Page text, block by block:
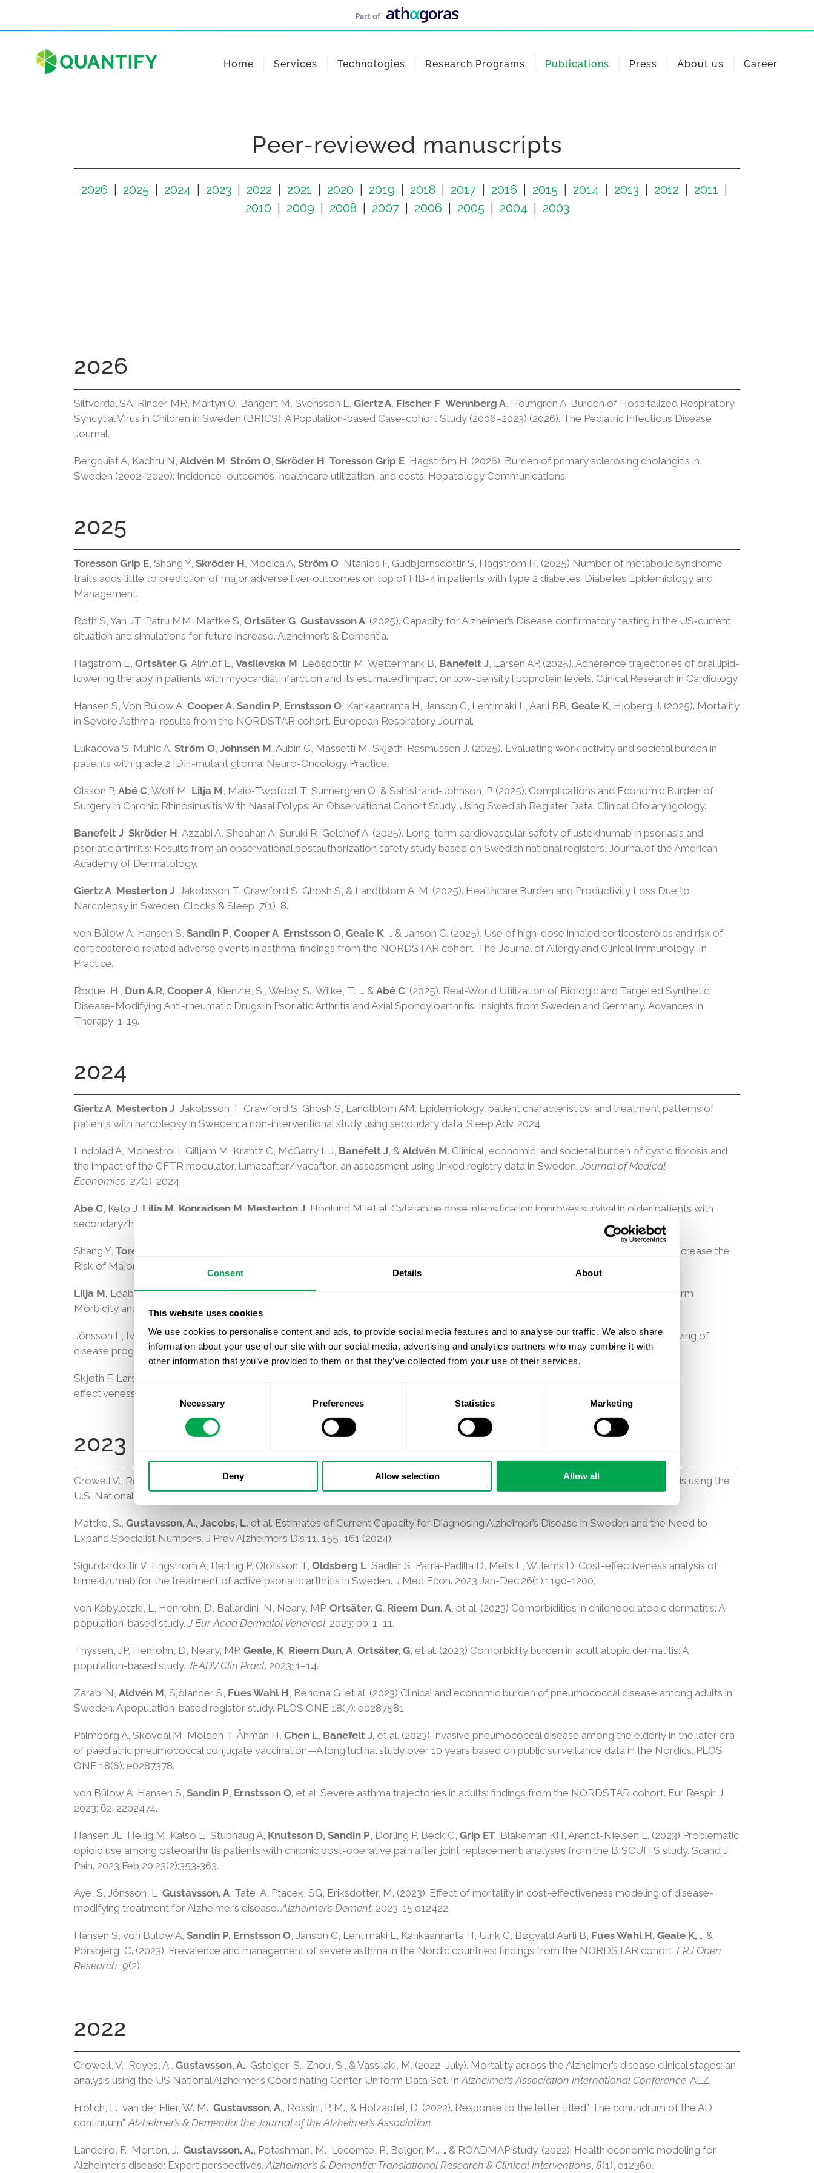
Consent Details About
This website uses cookies
We use cookies to personalise content and ads, to provide social media features and to analyse our traffic. We also share
information about your use of our site with our social media, advertising and analytics partners who may combine it with
other information that you’ve provided to them or that they’ve collected from your use of their services.
Necessary Preferences Statistics Marketing
Deny Allow selection Allow all
Home Services Technologies Research Programs Publications Press About us Career
Peer-reviewed manuscripts
2026 2025 2024 2023 2022 2021 2020 2019 2018 2017 2016 2015 2014 2013 2012
2011
2010
2009 2008 2007 2006 2005 2004 2003
2026
Silfverdal SA, Rinder MR, Martyn O, Bangert M, Svensson L, Giertz A, Fischer F, Wennberg A, Holmgren A. Burden of Hospitalized Respiratory
Syncytial Virus in Children in Sweden (BRICS): A Population-based Case-cohort Study (2006–2023) (2026). The Pediatric Infectious Disease
Journal.
Bergquist A, Kachru N, Aldvén M, Ström O, Skröder H, Toresson Grip E, Hagström H. (2026). Burden of primary sclerosing cholangitis in
Sweden (2002–2020): Incidence, outcomes, healthcare utilization, and costs. Hepatology Communications.
2025
Toresson Grip E, Shang Y, Skröder H, Modica A, Ström O, Ntanios F, Gudbjörnsdottir S, Hagström H. (2025) Number of metabolic syndrome
traits adds little to prediction of major adverse liver outcomes on top of FIB-4 in patients with type 2 diabetes. Diabetes Epidemiology and
Management.
Roth S, Yan JT, Patru MM, Mattke S, Ortsäter G, Gustavsson A. (2025). Capacity for Alzheimer’s Disease confirmatory testing in the US‐current
situation and simulations for future increase. Alzheimer’s & Dementia.
Hagström E, Ortsäter G, Almlöf E, Vasilevska M, Leósdóttir M, Wettermark B, Banefelt J, Larsen AP. (2025). Adherence trajectories of oral lipid-
lowering therapy in patients with myocardial infarction and its estimated impact on low-density lipoprotein levels. Clinical Research in Cardiology.
Hansen S, Von Bülow A, Cooper A, Sandin P, Ernstsson O, Kankaanranta H, Janson C, Lehtimäki L, Aarli BB, Geale K, Hjoberg J. (2025). Mortality
in Severe Asthma–results from the NORDSTAR cohort. European Respiratory Journal.
Lukacova S, Muhic A, Ström O, Johnsen M, Aubin C, Massetti M, Skjøth-Rasmussen J. (2025). Evaluating work activity and societal burden in
patients with grade 2 IDH-mutant glioma. Neuro-Oncology Practice.
Olsson P, Abé C, Wolf M, Lilja M, Maio‐Twofoot T, Sunnergren O, & Sahlstrand‐Johnson, P. (2025). Complications and Economic Burden of
Surgery in Chronic Rhinosinusitis With Nasal Polyps: An Observational Cohort Study Using Swedish Register Data. Clinical Otolaryngology.
Banefelt J, Skröder H, Azzabi A, Sheahan A, Suruki R, Geldhof A. (2025). Long-term cardiovascular safety of ustekinumab in psoriasis and
psoriatic arthritis: Results from an observational postauthorization safety study based on Swedish national registers. Journal of the American
Academy of Dermatology.
Giertz A, Mesterton J, Jakobsson T, Crawford S, Ghosh S, & Landtblom A. M. (2025). Healthcare Burden and Productivity Loss Due to
Narcolepsy in Sweden. Clocks & Sleep, 7(1), 8.
von Bülow A, Hansen S, Sandin P, Cooper A, Ernstsson O, Geale K, … & Janson C. (2025). Use of high-dose inhaled corticosteroids and risk of
corticosteroid related adverse events in asthma-findings from the NORDSTAR cohort. The Journal of Allergy and Clinical Immunology: In
Practice.
Roque, H., Dun A.R, Cooper A, Kienzle, S., Welby, S., Wilke, T., … & Abé C. (2025). Real-World Utilization of Biologic and Targeted Synthetic
Disease-Modifying Anti-rheumatic Drugs in Psoriatic Arthritis and Axial Spondyloarthritis: Insights from Sweden and Germany. Advances in
Therapy, 1-19.
2024
Giertz A, Mesterton J, Jakobsson T, Crawford S, Ghosh S, Landtblom AM. Epidemiology, patient characteristics, and treatment patterns of
patients with narcolepsy in Sweden: a non-interventional study using secondary data. Sleep Adv. 2024.
Lindblad A, Monestrol I, Gilljam M, Krantz C, McGarry L.J, Banefelt J, & Aldvén M. Clinical, economic, and societal burden of cystic fibrosis and
the impact of the CFTR modulator, lumacaftor/ivacaftor: an assessment using linked registry data in Sweden.Journal of Medical
Economics, 27(1). 2024.
Abé C, Keto J, Lilja M Konradsen M Mesterton J , Höglund M, et al. Cytarabine dose intensification improves survival in older patients with
secondary/high-risk acute myeloid leukemia in matched real-world versus clinical trial data. Leukemia & Lymphoma, 1–9. 2024
Shang Y, Toresson Grip E,
Ntanios F, Gudbjörnsdottir S, Hagström H. Metabolic Syndrome Traits Increase the
Risk of Major Adverse Liver Outcomes in Type 2 Diabetes. Diabetes Care. 2024.
Lilja M, Leaback R,Banefelt J,Park TJ, Shah D, Ferguson WG, Friberg Ö, Postoperative Atrial Fibrillation Is Associated With Long-term
Morbidity and Mortality in Older Adults: Analysis From the SWEDEHEART Registry, JTCVS Open. 2024.
Jönsson L, Ivkovic M, Atri A, Handels R,Gustavsson A, Lilja M,et al. Progression analysis versus traditional methods to quantify slowing of
disease progression in Alzheimer’s disease. Alz Res Therapy 16, 48. 2024.
Skjøth F, Larsen TB,
effectiveness of reduced doses of direct acting oral anticoagulants for stroke prevention in atrial fibrillation. Am J Med. 2024.
2023
Crowell V., Reyes A, Zhou SQ, Vassilaki M, Gsteiger S, Gustavsson A. Disease severity and mortality in Alzheimer’s disease: an analysis using the
U.S. National Alzheimer’s Coordinating Center Uniform Data Set.
Mattke, S., Gustavsson, A., Jacobs, L. et al. Estimates of Current Capacity for Diagnosing Alzheimer’s Disease in Sweden and the Need to
Expand Specialist Numbers. J Prev Alzheimers Dis 11, 155–161 (2024).
Sigurdardottir V, Engstrom A, Berling P, Olofsson T, Oldsberg L, Sadler S, Parra-Padilla D, Melis L, Willems D. Cost-effectiveness analysis of
bimekizumab for the treatment of active psoriatic arthritis in Sweden. J Med Econ. 2023 Jan-Dec;26(1):1190-1200.
von Kobyletzki, L, Henrohn, D, Ballardini, N, Neary, MP, Ortsäter, G, Rieem Dun, A, et al. (2023) Comorbidities in childhood atopic dermatitis: A
population-based study.J Eur Acad Dermatol Venereol. 2023; 00: 1–11.
Thyssen, JP, Henrohn, D, Neary, MP, Geale, K, Rieem Dun, A, Ortsäter, G, et al. (2023) Comorbidity burden in adult atopic dermatitis: A
population-based study.JEADV Clin Pract. 2023; 1–14.
Zarabi N, Aldvén M, Sjölander S, Fues Wahl H, Bencina G, et al. (2023) Clinical and economic burden of pneumococcal disease among adults in
Sweden: A population-based register study. PLOS ONE 18(7): e0287581
Palmborg A, Skovdal M, Molden T, Åhman H, Chen L, Banefelt J, et al. (2023) Invasive pneumococcal disease among the elderly in the later era
of paediatric pneumococcal conjugate vaccination—A longitudinal study over 10 years based on public surveillance data in the Nordics. PLOS
ONE 18(6): e0287378.
von Bülow A, Hansen S, Sandin P, Ernstsson O, et al. Severe asthma trajectories in adults: findings from the NORDSTAR cohort. Eur Respir J
2023; 62: 2202474.
Hansen JL, Heilig M, Kalso E, Stubhaug A, Knutsson D, Sandin P, Dorling P, Beck C, Grip ET, Blakeman KH, Arendt-Nielsen L. (2023) Problematic
opioid use among osteoarthritis patients with chronic post-operative pain after joint replacement: analyses from the BISCUITS study. Scand J
Pain. 2023 Feb 20;23(2):353-363.
Aye, S, Jönsson, L, Gustavsson, A, Tate, A, Ptacek, SG, Eriksdotter, M. (2023). Effect of mortality in cost-effectiveness modeling of disease-
modifying treatment for Alzheimer’s disease.Alzheimer’s Dement. 2023; 15:e12422.
Hansen S, von Bülow A, Sandin P, Ernstsson O, Janson C, Lehtimäki L, Kankaanranta H, Ulrik C, Bøgvald Aarli B, Fues WahlH, Geale K, … &
Porsbjerg, C. (2023). Prevalence and management of severe asthma in the Nordic countries: findings from the NORDSTAR cohort. ERJ Open
Research, 9(2).
2022
Crowell, V., Reyes, A., Gustavsson, A., Gsteiger, S., Zhou, S., & Vassilaki, M. (2022, July). Mortality across the Alzheimer’s disease clinical stages: an
analysis using the US National Alzheimer’s Coordinating Center Uniform Data Set. InAlzheimer’s Association International Conference. ALZ.
Frölich, L., van der Flier, W. M., Gustavsson, A., Rossini, P. M., & Holzapfel, D. (2022). Response to the letter titled” The conundrum of the AD
continuum”.Alzheimer’s & Dementia: the Journal of the Alzheimer’s Association.
Landeiro, F., Morton, J., Gustavsson, A., Potashman, M., Lecomte, P., Belger, M., … & ROADMAP study. (2022). Health economic modeling for
Alzheimer’s disease: Expert perspectives.Alzheimer’s & Dementia: Translational Research & Clinical Interventions, 8(1), e12360.